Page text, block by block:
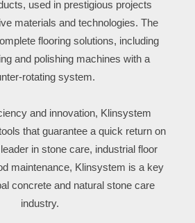
used in prestigious projects
materials and technologies. The
flooring solutions, including
and polishing machines with a
rotating system.
and innovation, Klinsystem
that guarantee a quick return on
in stone care, industrial floor
maintenance, Klinsystem is a key
concrete and natural stone care
industry.